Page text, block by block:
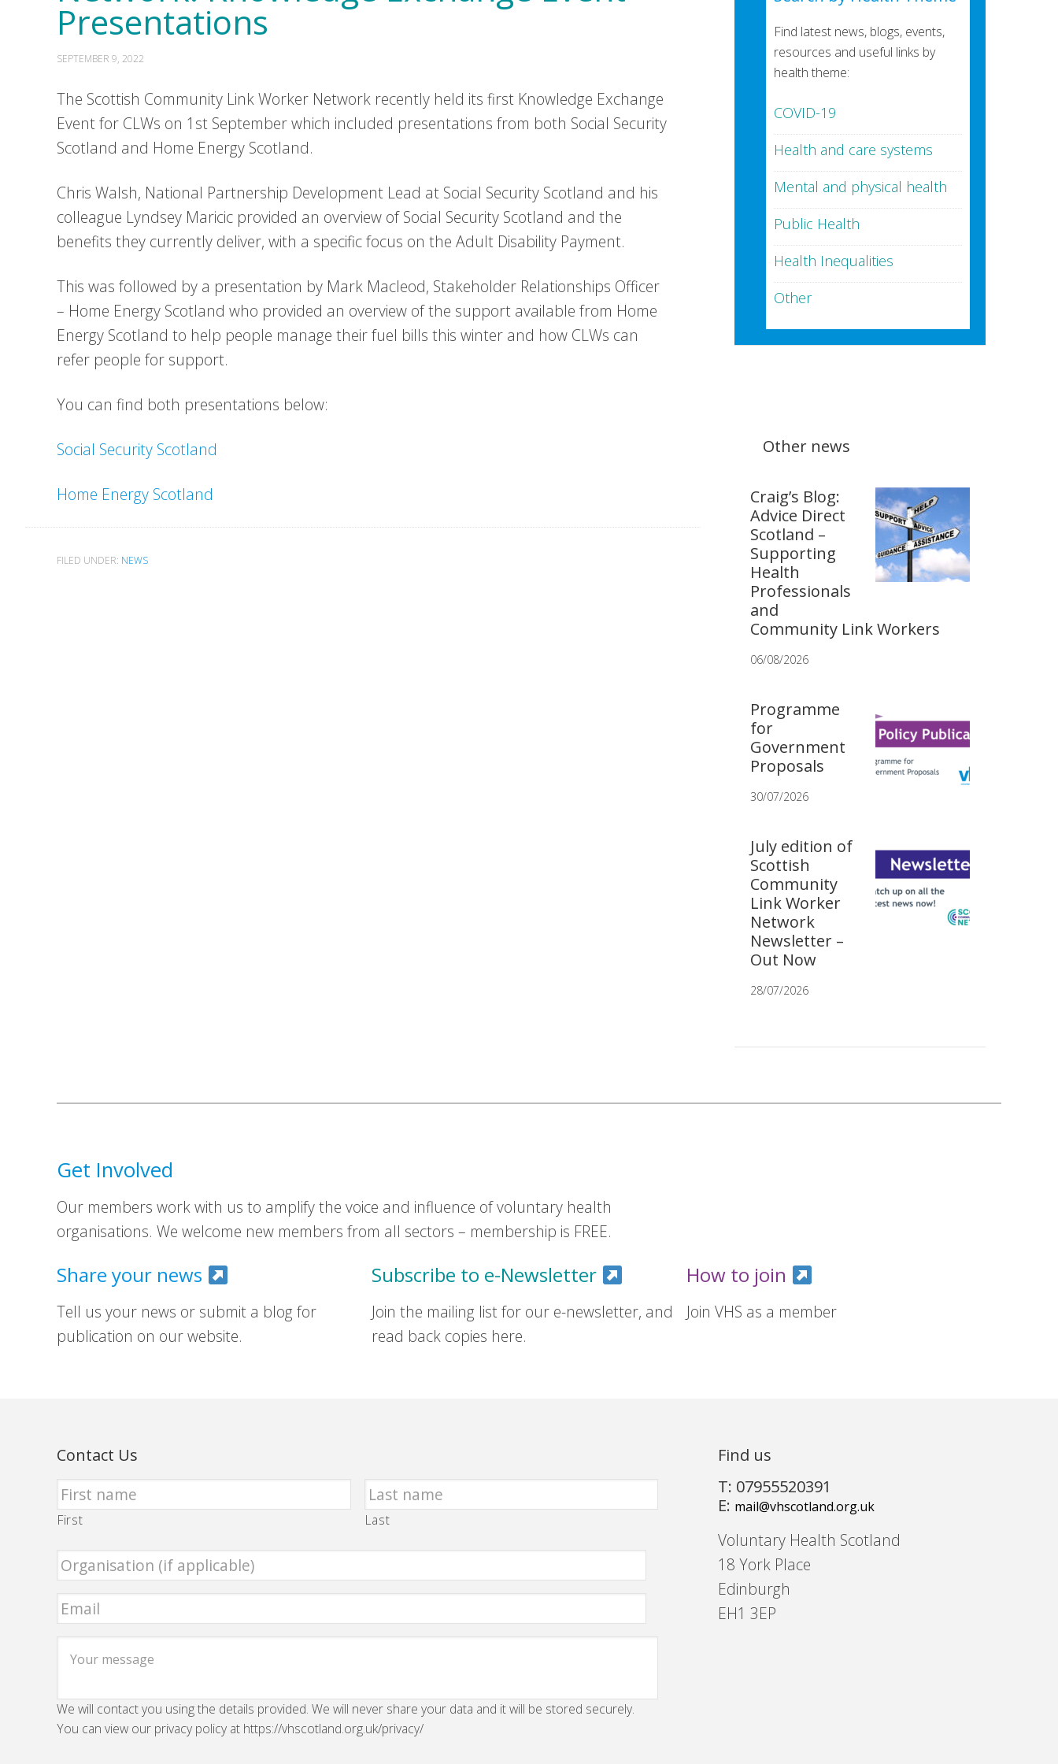
Presentations
SEPTEMBER 9, 2022
The Scottish Community Link Worker Network recently held its first Knowledge Exchange
Event for CLWs on 1st September which included presentations from both Social Security
Scotland and Home Energy Scotland.
Chris Walsh, National Partnership Development Lead at Social Security Scotland and his
colleague Lyndsey Maricic provided an overview of Social Security Scotland and the
benefits they currently deliver, with a specific focus on the Adult Disability Payment.
This was followed by a presentation by Mark Macleod, Stakeholder Relationships Officer
– Home Energy Scotland who provided an overview of the support available from Home
Energy Scotland to help people manage their fuel bills this winter and how CLWs can
refer people for support.
You can find both presentations below:
Social Security Scotland
Home Energy Scotland
FILED UNDER: NEWS
Find latest news, blogs, events,
resources and useful links by
health theme:
COVID-19
Health and care systems
Mental and physical health
Public Health
Health Inequalities
Other
Other news
Craig’s Blog:
Advice Direct
Scotland –
Supporting
Health
Professionals
and
Community Link Workers
06/08/2026
Programme
for
Government
Proposals
30/07/2026
July edition of
Scottish
Community
Link Worker
Network
Newsletter –
Out Now
28/07/2026
Get Involved
Our members work with us to amplify the voice and influence of voluntary health
organisations. We welcome new members from all sectors – membership is FREE.
Share your news
Tell us your news or submit a blog for
publication on our website.
Subscribe to e-Newsletter
Join the mailing list for our e-newsletter, and
read back copies here.
How to join
Join VHS as a member
Contact Us
First Last
We will contact you using the details provided. We will never share your data and it will be stored securely.
You can view our privacy policy at https://vhscotland.org.uk/privacy/
Find us
T: 07955520391
E: mail@vhscotland.org.uk
Voluntary Health Scotland
18 York Place
Edinburgh
EH1 3EP